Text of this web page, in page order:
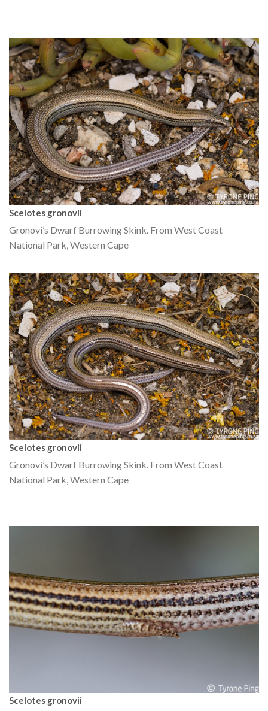
Scelotes gronovii
Gronovi’s Dwarf Burrowing Skink. From West Coast
National Park, Western Cape
Scelotes gronovii
Gronovi’s Dwarf Burrowing Skink. From West Coast
National Park, Western Cape
Scelotes gronovii